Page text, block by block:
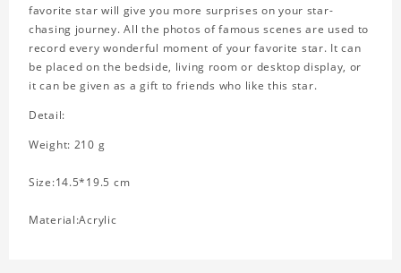
favorite star will give you more surprises on your star-
chasing journey. All the photos of famous scenes are used to
record every wonderful moment of your favorite star. It can
be placed on the bedside, living room or desktop display, or
it can be given as a gift to friends who like this star.
Detail:
Weight: 210 g
Size:14.5*19.5 cm
Material:Acrylic